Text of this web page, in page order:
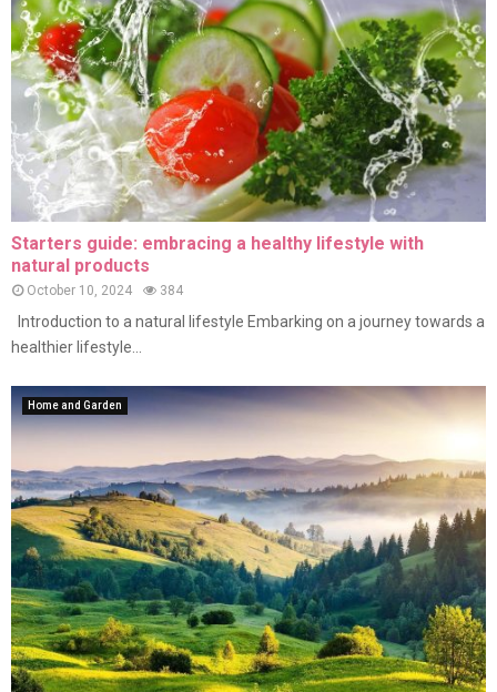
Starters guide: embracing a healthy lifestyle with
natural products
October 10, 2024 384
Introduction to a natural lifestyle Embarking on a journey towards a
healthier lifestyle...
Home and Garden